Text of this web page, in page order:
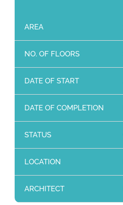
AREA
NO. OF FLOORS
DATE OF START
DATE OF COMPLETION
STATUS
LOCATION
ARCHITECT